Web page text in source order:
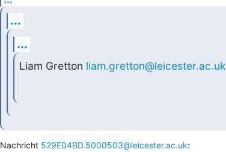
...
...
Liam Gretton liam.gretton@leicester.ac.uk
Nachricht 529E04BD.5000503@leicester.ac.uk: